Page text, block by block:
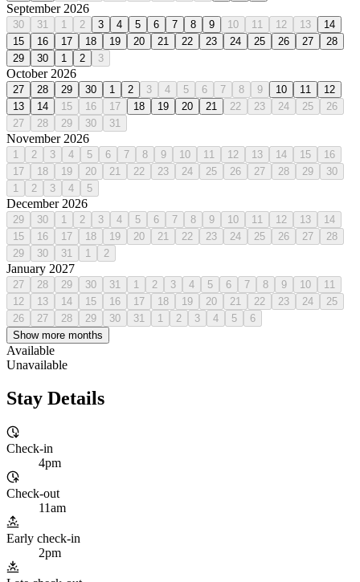
September 2026
30 31 1 2 3 4 5 6 7 8 9 10 11 12 13
14
15
16 17 18 19 20 21 22 23 24 25 26 27
28
29
30 1 2 3
October 2026
27 28 29 30 1 2 3 4 5 6 7 8 9 10 11
12
13
14 15 16 17 18 19 20 21 22 23 24 25
26
27
28 29 30 31
November 2026
1 2 3 4 5 6 7 8 9 10 11 12 13 14 15
16
17
18 19 20 21 22 23 24 25 26 27 28 29
30
1
2 3 4 5
December 2026
29 30 1 2 3 4 5 6 7 8 9 10 11 12 13
14
15
16 17 18 19 20 21 22 23 24 25 26 27
28
29
30 31 1 2
January 2027
27 28 29 30 31 1 2 3 4 5 6 7 8 9 10
11
12
13 14 15 16 17 18 19 20 21 22 23 24
25
26
27 28 29 30 31 1 2 3 4 5
6
Show more months
Available
Unavailable
Stay Details
Check-in
4pm
Check-out
11am
Early check-in
2pm